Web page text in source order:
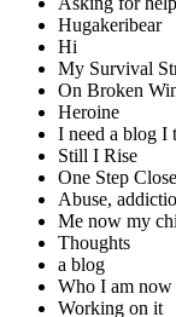
Hugakeribear
Hi
My Survival
On Broken
Heroine
I need a blog I
Still I Rise
One Step
Abuse,
Me now my
Thoughts
a blog
Who I am now
Working on it